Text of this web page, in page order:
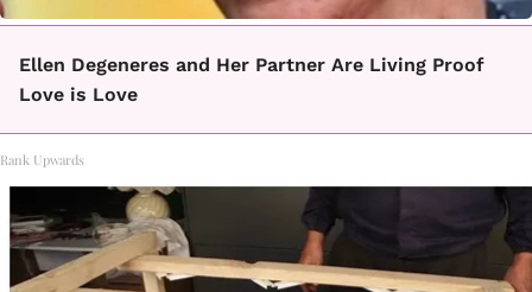
Ellen Degeneres and Her Partner Are Living Proof
Love is Love
Rank Upwards